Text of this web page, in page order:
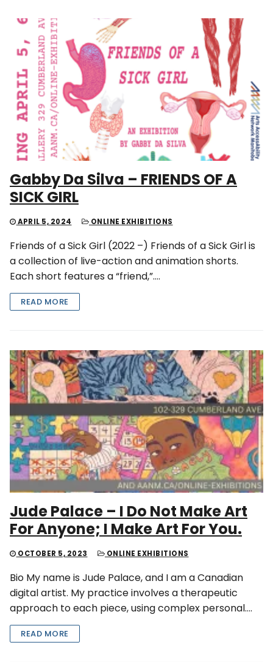
Gabby Da Silva – FRIENDS OF A
SICK GIRL
APRIL 5, 2024 ONLINE EXHIBITIONS
Friends of a Sick Girl (2022 –) Friends of a Sick Girl is
a collection of live-action and animation shorts.
Each short features a “friend,”….
READ MORE
Jude Palace – I Do Not Make Art
For Anyone; I Make Art For You.
OCTOBER 5, 2023 ONLINE EXHIBITIONS
Bio My name is Jude Palace, and I am a Canadian
digital artist. My practice involves a therapeutic
approach to each piece, using complex personal….
READ MORE